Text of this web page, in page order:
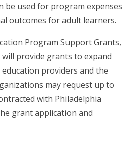
be used for program expenses
outcomes for adult learners.
Program Support Grants,
provide grants to expand
providers and the
may request up to
with Philadelphia
grant application and